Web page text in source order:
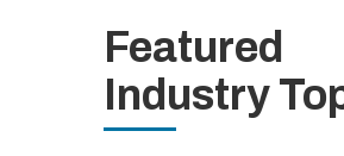
Featured
Industry